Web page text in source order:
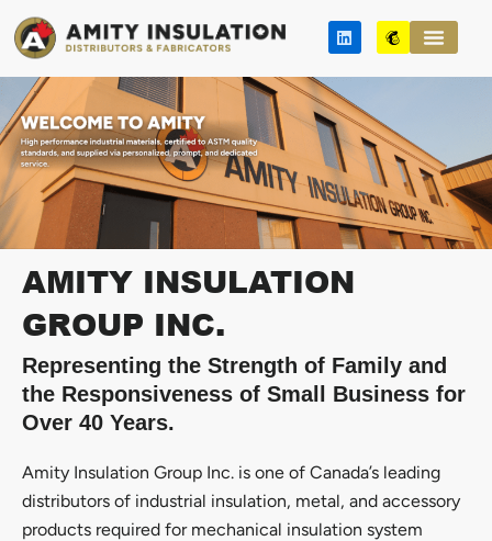
Skip
L
i
k
e
d
i
n
M
a
l
i
m
p
AMITY INSULATION
GROUP INC.
Representing the Strength of Family and
the Responsiveness of Small Business for
Over 40 Years.
Amity Insulation Group Inc. is one of Canada’s leading
distributors of industrial insulation, metal, and accessory
products required for mechanical insulation system